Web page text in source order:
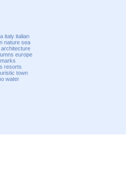
italy italian
nature sea
architecture
europe
resorts
town
water